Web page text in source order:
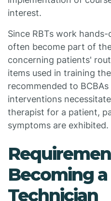
interest.
Since RBTs work
often become part of
concerning patients'
items used in training
recommended to BCBAs
interventions
therapist for a patient,
symptoms are exhibited.
Becoming
Technician